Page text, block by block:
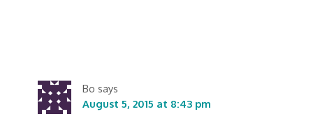
Bo says
August 5, 2015 at 8:43 pm